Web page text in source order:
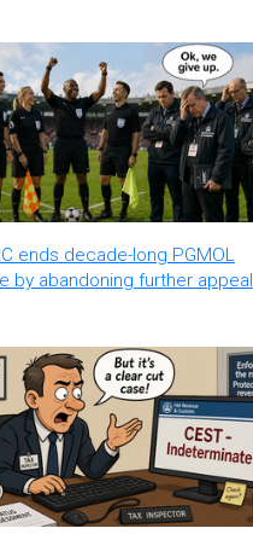
ends decade-long PGMOL
by abandoning further appeal